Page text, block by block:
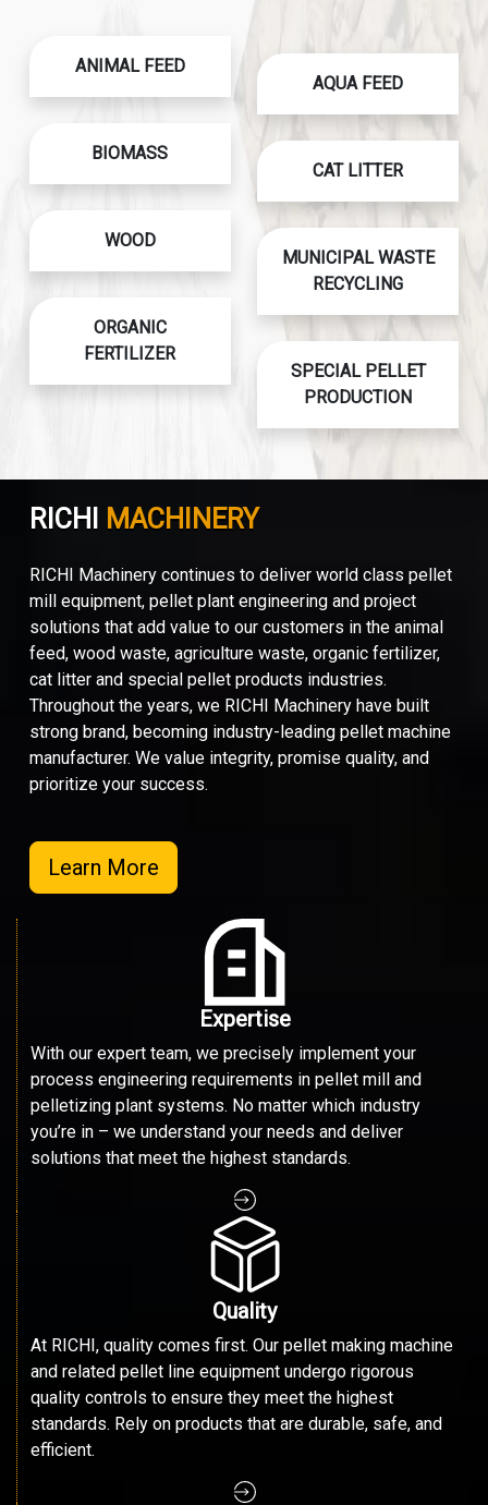
ANIMAL FEED
BIOMASS
WOOD
ORGANIC
FERTILIZER
AQUA FEED
CAT LITTER
MUNICIPAL WASTE
RECYCLING
SPECIAL PELLET
PRODUCTION
RICHI MACHINERY
RICHI Machinery continues to deliver world class pellet
mill equipment, pellet plant engineering and project
solutions that add value to our customers in the animal
feed, wood waste, agriculture waste, organic fertilizer,
cat litter and special pellet products industries.
Throughout the years, we RICHI Machinery have built
strong brand, becoming industry-leading pellet machine
manufacturer. We value integrity, promise quality, and
prioritize your success.
Learn More
Expertise
With our expert team, we precisely implement your
process engineering requirements in pellet mill and
pelletizing plant systems. No matter which industry
you’re in – we understand your needs and deliver
solutions that meet the highest standards.
Quality
At RICHI, quality comes first. Our pellet making machine
and related pellet line equipment undergo rigorous
quality controls to ensure they meet the highest
standards. Rely on products that are durable, safe, and
efficient.